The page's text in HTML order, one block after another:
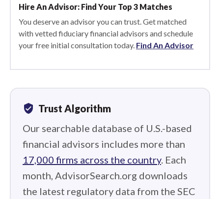
Hire An Advisor: Find Your Top 3 Matches
You deserve an advisor you can trust. Get matched
with vetted fiduciary financial advisors and schedule
your free initial consultation today. Find An Advisor
verified_user Trust Algorithm
Our searchable database of U.S.-based
financial advisors includes more than
17,000 firms across the country. Each
month, AdvisorSearch.org downloads
the latest regulatory data from the SEC